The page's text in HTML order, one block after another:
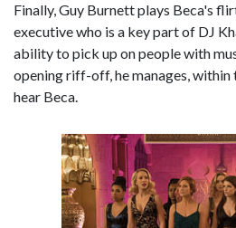
Finally, Guy Burnett plays Beca's
executive who is a key part of DJ
ability to pick up on people with
opening riff-off, he manages, within
hear Beca.